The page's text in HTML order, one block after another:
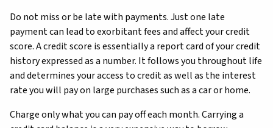
Do not miss or be late with payments. Just one late
payment can lead to exorbitant fees and affect your credit
score. A credit score is essentially a report card of your credit
history expressed as a number. It follows you throughout life
and determines your access to credit as well as the interest
rate you will pay on large purchases such as a car or home.
Charge only what you can pay off each month. Carrying a